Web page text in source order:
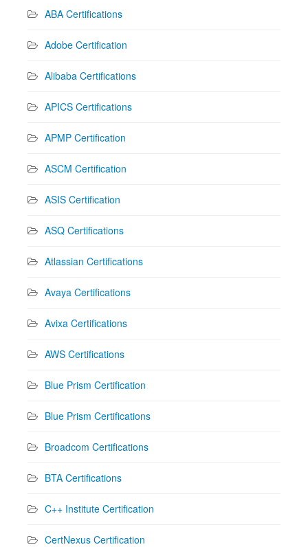
ABA Certifications
Adobe Certification
Alibaba Certifications
APICS Certifications
APMP Certification
ASCM Certification
ASIS Certification
ASQ Certifications
Atlassian Certifications
Avaya Certifications
Avixa Certifications
AWS Certifications
Blue Prism Certification
Blue Prism Certifications
Broadcom Certifications
BTA Certifications
C++ Institute Certification
CertNexus Certification